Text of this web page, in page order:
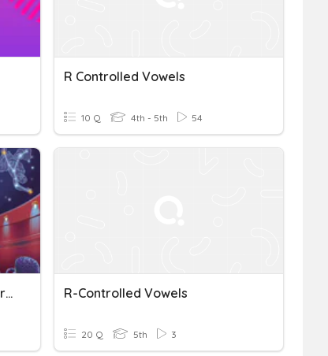
R Controlled Vowels
10 Q 4th - 5th 54
5th Gr. Wonders U1 W4 R-Controlled Vowels, O R-Controlled Vowels
20 Q 5th 3